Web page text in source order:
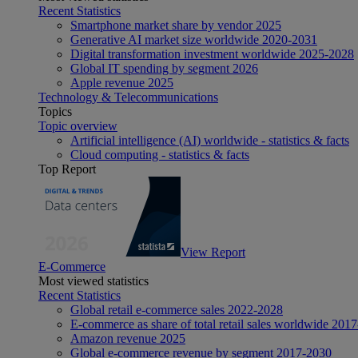
Recent Statistics
Smartphone market share by vendor 2025
Generative AI market size worldwide 2020-2031
Digital transformation investment worldwide 2025-2028
Global IT spending by segment 2026
Apple revenue 2025
Technology & Telecommunications
Topics
Topic overview
Artificial intelligence (AI) worldwide - statistics & facts
Cloud computing - statistics & facts
Top Report
View Report
E-Commerce
Most viewed statistics
Recent Statistics
Global retail e-commerce sales 2022-2028
E-commerce as share of total retail sales worldwide
Amazon revenue 2025
Global e-commerce revenue by segment 2017-2030